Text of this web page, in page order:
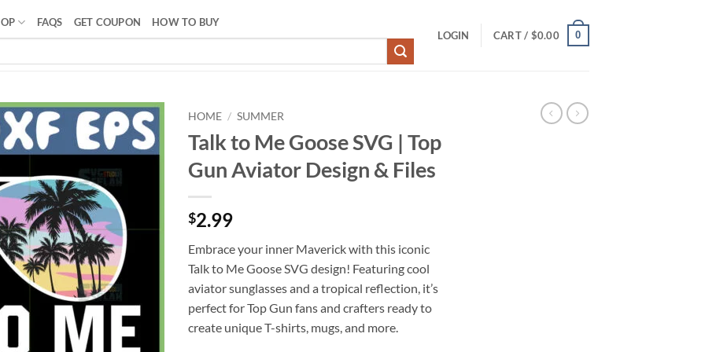
FAQS GET COUPON HOW TO BUY
LOGIN CART / $0.00 0
HOME / SUMMER
Talk to Me Goose SVG | Top
Gun Aviator Design & Files
$2.99
Embrace your inner Maverick with this iconic
Talk to Me Goose SVG design! Featuring cool
aviator sunglasses and a tropical reflection, it’s
perfect for Top Gun fans and crafters ready to
create unique T-shirts, mugs, and more.